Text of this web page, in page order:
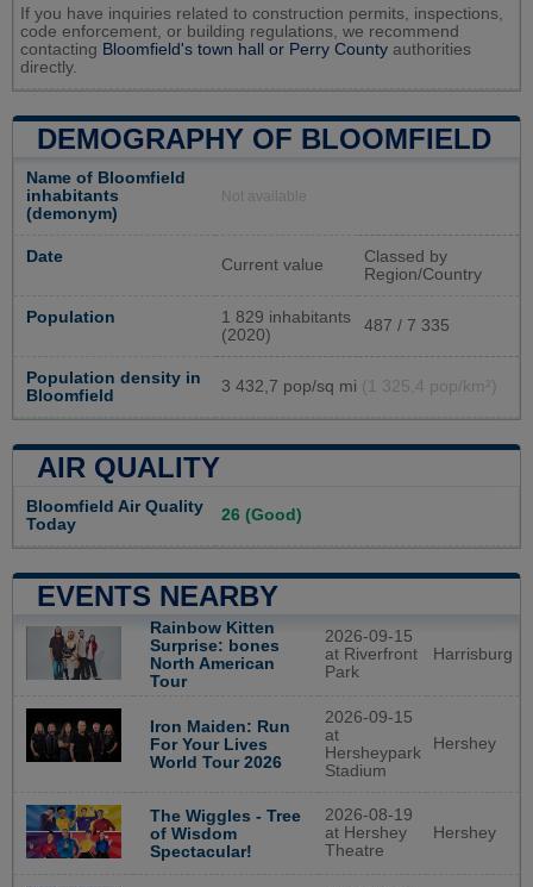
If you have inquiries related to construction permits, inspections,
code enforcement, or building regulations, we recommend
contacting Bloomfield's town hall or Perry County authorities
directly.
DEMOGRAPHY OF BLOOMFIELD
Name of Bloomfield
inhabitants
(demonym)
Not available
Date Current value
Classed by
Region/Country
Population
1 829 inhabitants
(2020)
487 / 7 335
Population density in
Bloomfield
3 432,7 pop/sq mi (1 325,4 pop/km²)
AIR QUALITY
Bloomfield Air Quality
Today
26 (Good)
EVENTS NEARBY
Rainbow Kitten
Surprise: bones
North American
Tour
2026-09-15
at Riverfront
Park
Harrisburg
Iron Maiden: Run
For Your Lives
World Tour 2026
2026-09-15
at
Hersheypark
Stadium
Hershey
The Wiggles - Tree
of Wisdom
Spectacular!
2026-08-19
at Hershey
Theatre
Hershey